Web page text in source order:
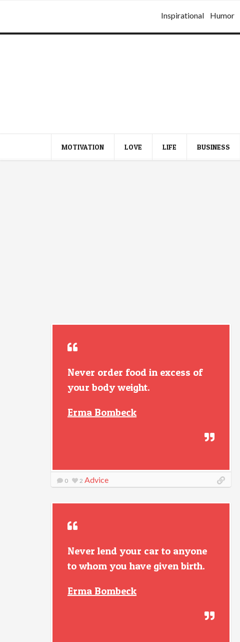
Inspirational Humor
MOTIVATION LOVE LIFE BUSINESS
Never order food in excess of
your body weight.
Erma Bombeck
0 2 Advice
Never lend your car to anyone
to whom you have given birth.
Erma Bombeck